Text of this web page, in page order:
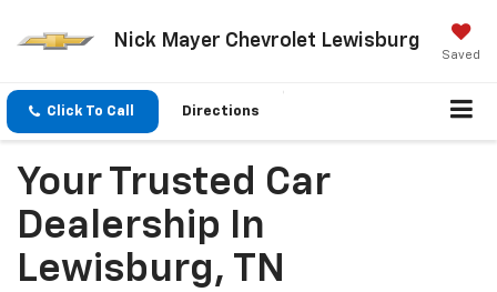
Nick Mayer Chevrolet Lewisburg
Saved
Click To Call Directions
Your Trusted Car
Dealership In
Lewisburg, TN